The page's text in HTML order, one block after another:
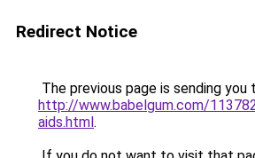
Redirect Notice
The previous page is sending you
http://www.babelgum.com/
aids.html.